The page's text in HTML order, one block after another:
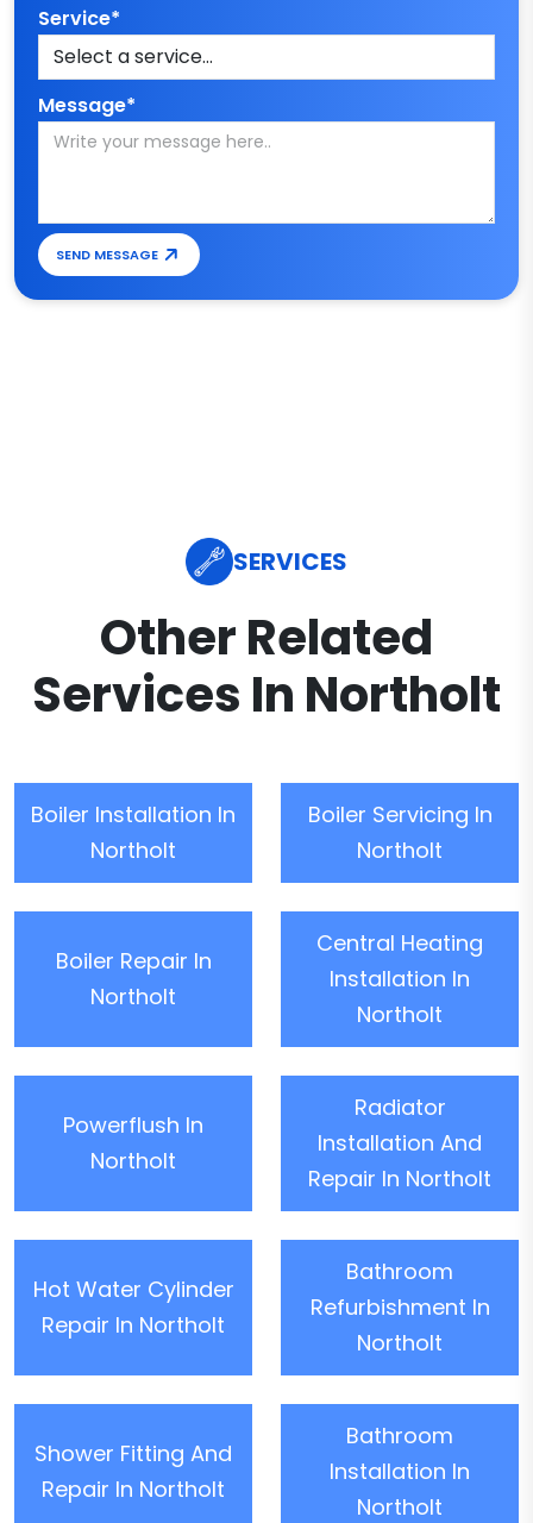
Service*
Message*
SEND MESSAGE
SERVICES
Other Related
Services In Northolt
Boiler Installation In
Northolt
Boiler Servicing In
Northolt
Boiler Repair In
Northolt
Central Heating
Installation In
Northolt
Powerflush In
Northolt
Radiator
Installation And
Repair In Northolt
Hot Water Cylinder
Repair In Northolt
Bathroom
Refurbishment In
Northolt
Shower Fitting And
Repair In Northolt
Bathroom
Installation In
Northolt